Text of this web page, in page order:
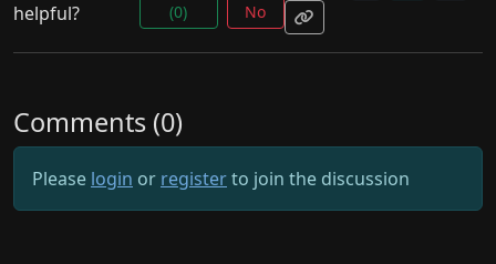
helpful?
(0)
No
Comments (0)
Please login or registerto join the discussion